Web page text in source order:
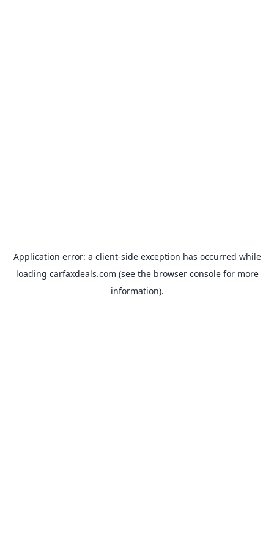
Application error: a client-side exception has occurred while
loading carfaxdeals.com (see the browser consolefor more
information).